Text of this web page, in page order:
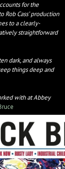
for the
Cass’ production
to a clearly-
straightforward
dark, and always
things deep and
with at Abbey